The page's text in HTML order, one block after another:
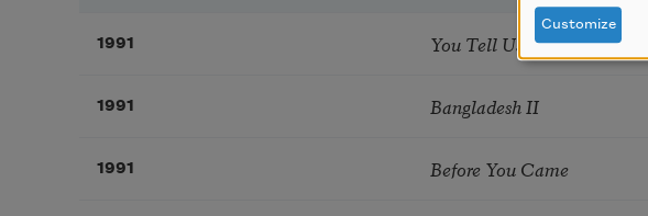
1991 You Tell Us What to Do
1991 Bangladesh II
1991 Before You Came
Customize